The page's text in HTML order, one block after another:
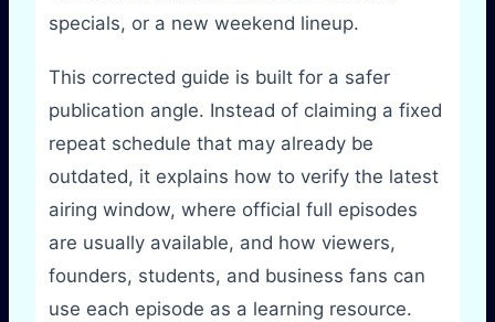
specials, or a new weekend lineup.
This corrected guide is built for a safer
publication angle. Instead of claiming a fixed
repeat schedule that may already be
outdated, it explains how to verify the latest
airing window, where official full episodes
are usually available, and how viewers,
founders, students, and business fans can
use each episode as a learning resource.